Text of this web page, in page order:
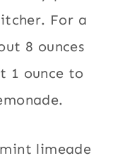
For a
8 ounces
1 ounce to
limeade